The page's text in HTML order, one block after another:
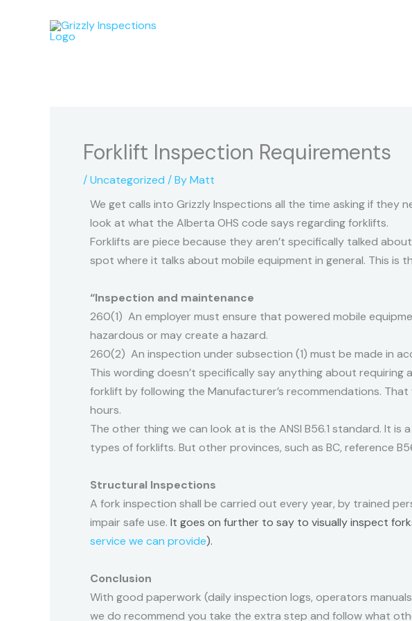
Forklift Inspection Requirements
/Uncategorized / ByMatt
We get calls into Grizzly Inspections all the time asking if
look at what the Alberta OHS code says regarding forklifts.
Forklifts are piece because they aren’t specifically talked
spot where it talks about mobile equipment in general. This is
“Inspection and maintenance
260(1) An employer must ensure that powered mobile
hazardous or may create a hazard.
260(2) An inspection under subsection (1) must be made in
This wording doesn’t specifically say anything about
forklift by following the Manufacturer’s recommendations.
hours.
The other thing we can look at is the ANSI B56.1 standard. It
types of forklifts. But other provinces, such as BC, reference
Structural Inspections
A fork inspection shall be carried out every year, by trained
impair safe use. It goes on further to say to visually inspect
service we can provide).
Conclusion
With good paperwork (daily inspection logs, operators
we do recommend you take the extra step and follow what